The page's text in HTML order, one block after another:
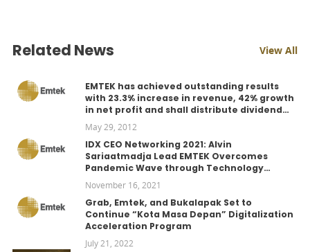
Related News View All
EMTEK has achieved outstanding results
with 23.3% increase in revenue, 42% growth
in net profit and shall distribute dividend
Rp100 per share.
May 29, 2012
IDX CEO Networking 2021: Alvin
Sariaatmadja Lead EMTEK Overcomes
Pandemic Wave through Technology
Adoption
November 16, 2021
Grab, Emtek, and Bukalapak Set to
Continue “Kota Masa Depan” Digitalization
Acceleration Program
July 21, 2022